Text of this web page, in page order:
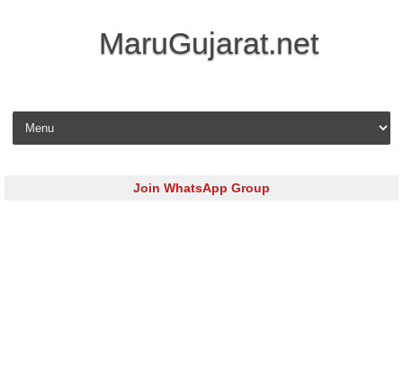
MaruGujarat.net
Skip to content
Join WhatsApp Group